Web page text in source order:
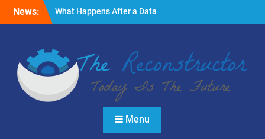
News:
What Happens After a Data
Breach? A Friendly
Fire Emergencies: How
Technology Keeps People
Safe
Reasons to Use Thermal
Modelling in the Design
Menu